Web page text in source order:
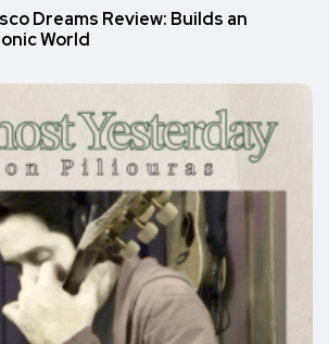
Dreams Review: Builds an
World